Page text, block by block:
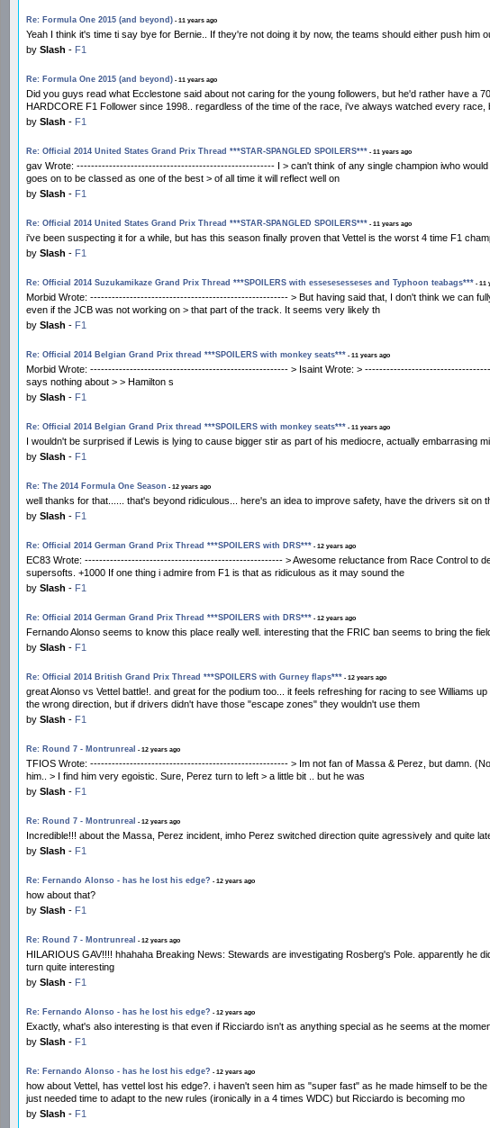
Re: Formula One 2015 (and beyond) - 11 years ago
Yeah I think it's time ti say bye for Bernie.. If they're not doing it by now, the teams should either push him
by Slash - F1
Re: Formula One 2015 (and beyond) - 11 years ago
Did you guys read what Ecclestone said about not caring for the young followers, but he'd rather have a
HARDCORE F1 Follower since 1998.. regardless of the time of the race, i've always watched every race,
by Slash - F1
Re: Official 2014 United States Grand Prix Thread ***STAR-SPANGLED SPOILERS*** - 11 years ago
gav Wrote: ------------------------------------------------------- I > can't think of any single champion iwho would
goes on to be classed as one of the best > of all time it will reflect well on
by Slash - F1
Re: Official 2014 United States Grand Prix Thread ***STAR-SPANGLED SPOILERS*** - 11 years ago
i've been suspecting it for a while, but has this season finally proven that Vettel is the worst 4 time F1
by Slash - F1
Re: Official 2014 Suzukamikaze Grand Prix Thread ***SPOILERS with essesesesseses and Typhoon teabags*** - 11
Morbid Wrote: ------------------------------------------------------- > But having said that, I don't think we can
even if the JCB was not working on > that part of the track. It seems very likely th
by Slash - F1
Re: Official 2014 Belgian Grand Prix thread ***SPOILERS with monkey seats*** - 11 years ago
Morbid Wrote: ------------------------------------------------------- > Isaint Wrote: >
says nothing about > > Hamilton s
by Slash - F1
Re: Official 2014 Belgian Grand Prix thread ***SPOILERS with monkey seats*** - 11 years ago
I wouldn't be surprised if Lewis is lying to cause bigger stir as part of his mediocre, actually embarrasing
by Slash - F1
Re: The 2014 Formula One Season - 12 years ago
well thanks for that...... that's beyond ridiculous... here's an idea to improve safety, have the drivers sit
by Slash - F1
Re: Official 2014 German Grand Prix Thread ***SPOILERS with DRS*** - 12 years ago
EC83 Wrote: ------------------------------------------------------- > Awesome reluctance from Race Control to
supersofts. +1000 If one thing i admire from F1 is that as ridiculous as it may sound the
by Slash - F1
Re: Official 2014 German Grand Prix Thread ***SPOILERS with DRS*** - 12 years ago
Fernando Alonso seems to know this place really well. interesting that the FRIC ban seems to bring the
by Slash - F1
Re: Official 2014 British Grand Prix Thread ***SPOILERS with Gurney flaps*** - 12 years ago
great Alonso vs Vettel battle!. and great for the podium too... it feels refreshing for racing to see Williams
the wrong direction, but if drivers didn't have those "escape zones" they wouldn't use them
by Slash - F1
Re: Round 7 - Montrunreal - 12 years ago
TFIOS Wrote: ------------------------------------------------------- > Im not fan of Massa & Perez, but damn.
him.. > I find him very egoistic. Sure, Perez turn to left > a little bit .. but he was
by Slash - F1
Re: Round 7 - Montrunreal - 12 years ago
Incredible!!! about the Massa, Perez incident, imho Perez switched direction quite agressively and quite
by Slash - F1
Re: Fernando Alonso - has he lost his edge? - 12 years ago
how about that?
by Slash - F1
Re: Round 7 - Montrunreal - 12 years ago
HILARIOUS GAV!!!! hhahaha Breaking News: Stewards are investigating Rosberg's Pole. apparently he
turn quite interesting
by Slash - F1
Re: Fernando Alonso - has he lost his edge? - 12 years ago
Exactly, what's also interesting is that even if Ricciardo isn't as anything special as he seems at the
by Slash - F1
Re: Fernando Alonso - has he lost his edge? - 12 years ago
how about Vettel, has vettel lost his edge?. i haven't seen him as "super fast" as he made himself to be
just needed time to adapt to the new rules (ironically in a 4 times WDC) but Ricciardo is becoming mo
by Slash - F1